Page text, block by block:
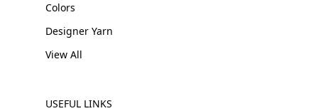
Colors
Designer Yarn
View All
USEFUL LINKS